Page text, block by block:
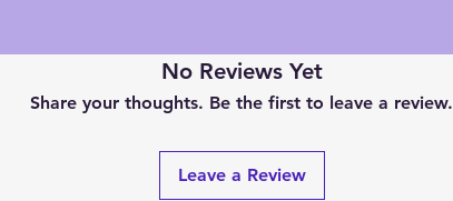
No Reviews Yet
Share your thoughts. Be the first to leave a review.
Leave a Review